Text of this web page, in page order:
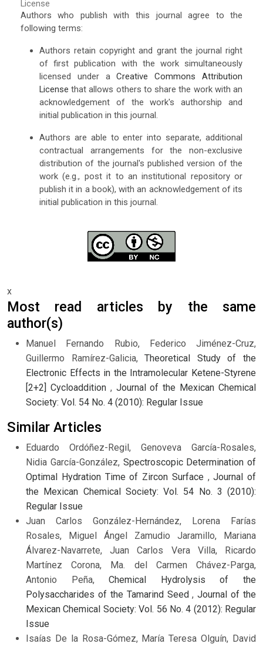
License
Authors who publish with this journal agree to the
following terms:
Authors retain copyright and grant the journal right
of first publication with the work simultaneously
licensed under aCreative Commons Attribution
License that allows others to share the work with an
acknowledgement of the work's authorship and
initial publication in this journal.
Authors are able to enter into separate, additional
contractual arrangements for the non-exclusive
distribution of the journal's published version of the
work (e.g., post it to an institutional repository or
publish it in a book), with an acknowledgement of its
initial publication in this journal.
x
Most read articles by the same
author(s)
Manuel Fernando Rubio, Federico Jiménez-Cruz,
Guillermo Ramírez-Galicia,Theoretical Study of the
Electronic Effects in the Intramolecular Ketene-Styrene
[2+2] Cycloaddition , Journal of the Mexican Chemical
Society: Vol. 54 No. 4 (2010): Regular Issue
Similar Articles
Eduardo Ordóñez-Regil, Genoveva García-Rosales,
Nidia García-González, Spectroscopic Determination of
Optimal Hydration Time of Zircon Surface ,Journal of
the Mexican Chemical Society: Vol. 54 No. 3 (2010):
Regular Issue
Juan Carlos González-Hernández, Lorena Farías
Rosales, Miguel Ángel Zamudio Jaramillo, Mariana
Álvarez-Navarrete, Juan Carlos Vera Villa, Ricardo
Martínez Corona, Ma. del Carmen Chávez-Parga,
Antonio Peña,Chemical Hydrolysis of the
Polysaccharides of the Tamarind Seed,Journal of the
Mexican Chemical Society: Vol. 56 No. 4 (2012): Regular
Issue
Isaías De la Rosa-Gómez, María Teresa Olguín, David